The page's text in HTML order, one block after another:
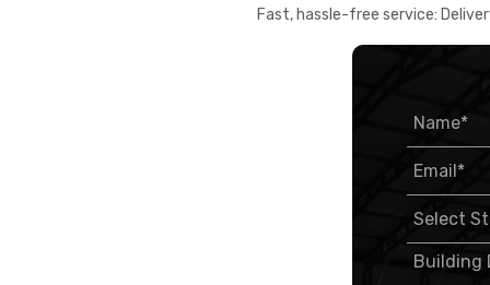
Fast, hassle-free service: